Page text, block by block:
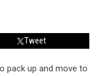
Tweet
pack up and move to